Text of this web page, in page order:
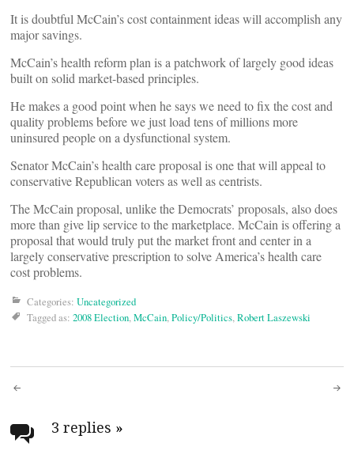
It is doubtful McCain’s cost containment ideas will accomplish any
major savings.
McCain’s health reform plan is a patchwork of largely good ideas
built on solid market-based principles.
He makes a good point when he says we need to fix the cost and
quality problems before we just load tens of millions more
uninsured people on a dysfunctional system.
Senator McCain’s health care proposal is one that will appeal to
conservative Republican voters as well as centrists.
The McCain proposal, unlike the Democrats’ proposals, also does
more than give lip service to the marketplace. McCain is offering a
proposal that would truly put the market front and center in a
largely conservative prescription to solve America’s health care
cost problems.
Categories: Uncategorized
Tagged as: 2008 Election,McCain,Policy/Politics,Robert Laszewski
Post
navigation
3 replies »